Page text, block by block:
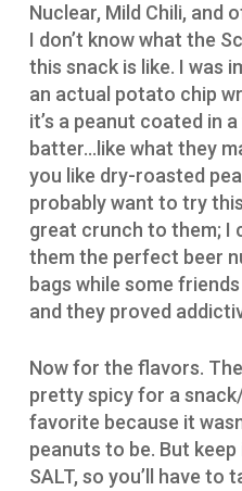
Nuclear, Mild Chili, and
I don’t know what the
this snack is like. I was
an actual potato chip
it’s a peanut coated in
batter…like what they
you like dry-roasted
probably want to try
great crunch to them; I
them the perfect beer
bags while some
and they proved
Now for the flavors.
pretty spicy for a
favorite because it
peanuts to be. But keep
SALT, so you’ll have to